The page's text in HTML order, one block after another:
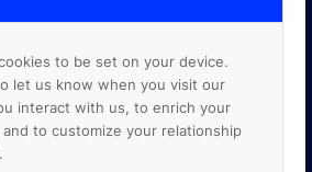
to be set on your device.
let us know when you visit our
interact with us, to enrich your
to customize your relationship